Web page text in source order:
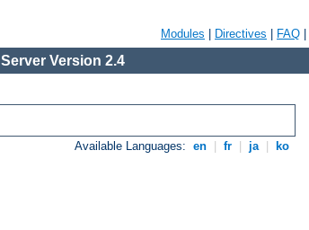
Modules Directives FAQ
Version 2.4
Available Languages: en fr ja ko